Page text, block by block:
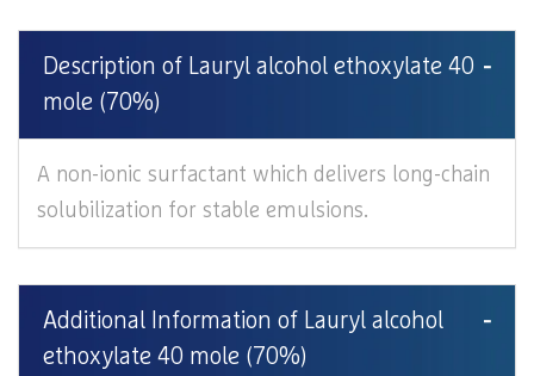
Description of Lauryl alcohol ethoxylate 40
mole (70%)
A non-ionic surfactant which delivers long-chain
solubilization for stable emulsions.
Additional Information of Lauryl alcohol
ethoxylate 40 mole (70%)